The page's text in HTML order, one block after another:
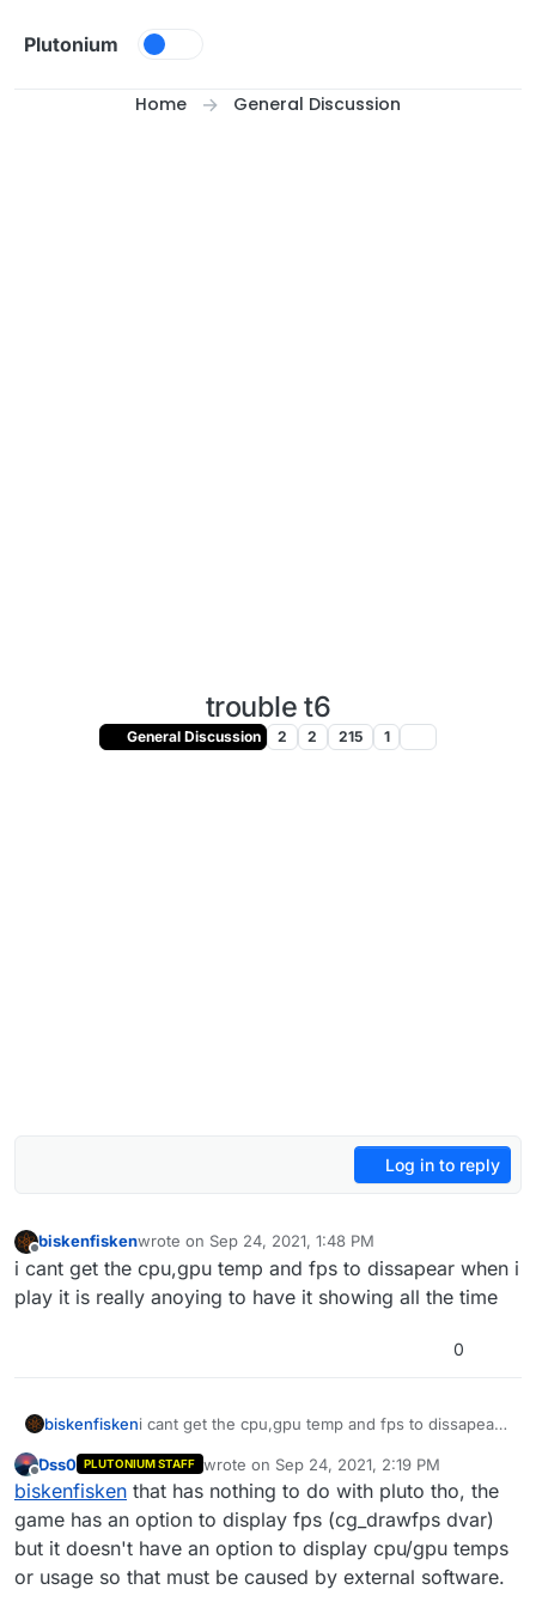
Plutonium
Home General Discussion
trouble t6
General Discussion 2 2 215 1
Log in to reply
Offline
biskenfiskenwrote on Sep 24, 2021, 1:48 PM
last edited by
i cant get the cpu,gpu temp and fps to dissapear when i
play it is really anoying to have it showing all the time
0
biskenfiskeni cant get the cpu,gpu temp and fps to dissapear
all the time
Offline
Dss0 PLUTONIUM STAFF wrote on Sep 24, 2021, 2:19 PM
last edited by
biskenfisken that has nothing to do with pluto tho, the
game has an option to display fps (cg_drawfps dvar)
but it doesn't have an option to display cpu/gpu temps
or usage so that must be caused by external software.